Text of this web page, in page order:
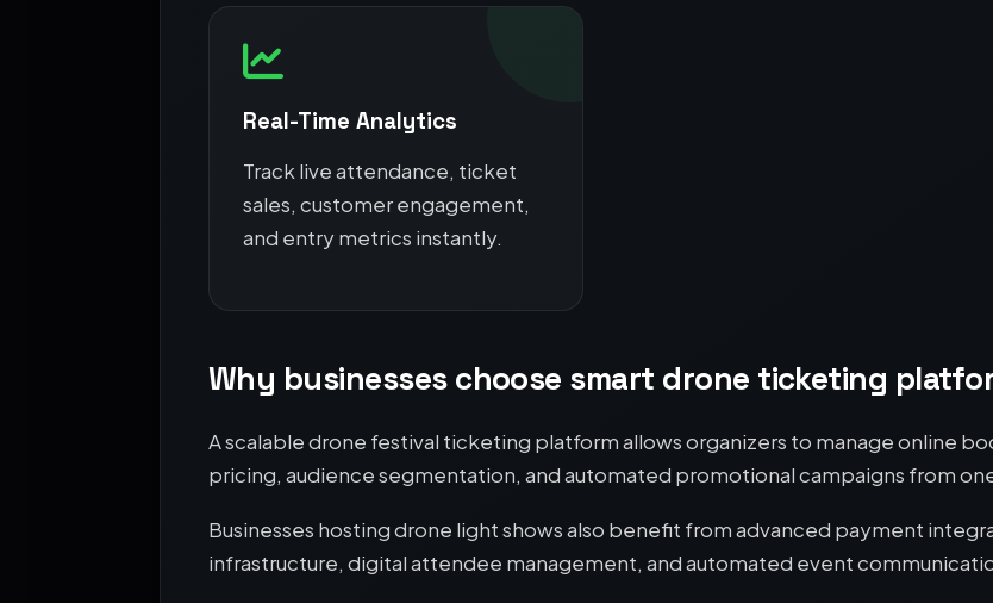
Real-Time Analytics
Track live attendance, ticket
sales, customer engagement,
and entry metrics instantly.
Why businesses choose smart drone ticketing
A scalable drone festival ticketing platform allows organizers to manage online
pricing, audience segmentation, and automated promotional campaigns from
Businesses hosting drone light shows also benefit from advanced payment
infrastructure, digital attendee management, and automated event